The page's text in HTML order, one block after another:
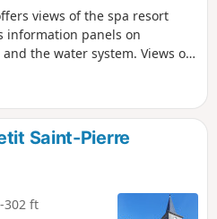
views of the spa resort
information panels on
the water system. Views of
Saint-Pierre
-302 ft